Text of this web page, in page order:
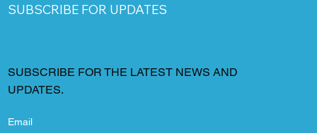
SUBSCRIBE FOR UPDATES
SUBSCRIBE FOR THE LATEST NEWS AND
UPDATES.
Email